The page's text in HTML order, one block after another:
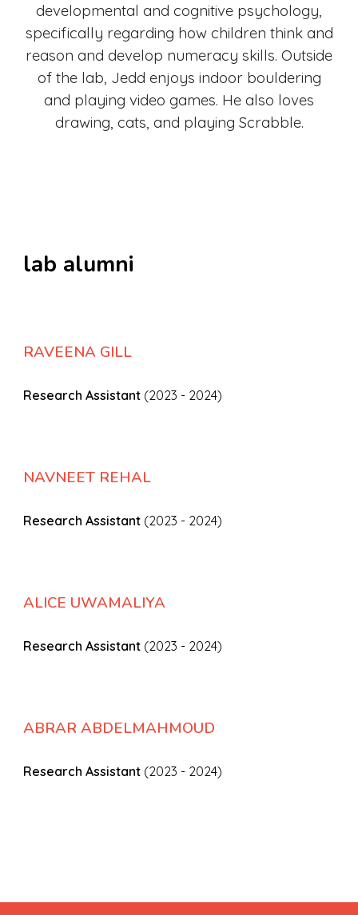
developmental and cognitive psychology,
specifically regarding how children think and
reason and develop numeracy skills. Outside
of the lab, Jedd enjoys indoor bouldering
and playing video games. He also loves
drawing, cats, and playing Scrabble.
lab alumni
RAVEENA GILL
Research Assistant (2023 - 2024)
NAVNEET REHAL
Research Assistant (2023 - 2024)
ALICE UWAMALIYA
Research Assistant (2023 - 2024)
ABRAR ABDELMAHMOUD
Research Assistant (2023 - 2024)